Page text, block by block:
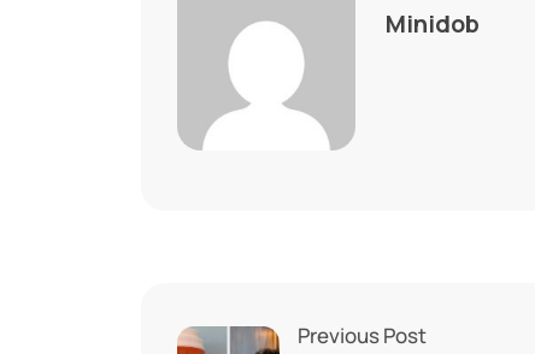
Minidob
Previous Post